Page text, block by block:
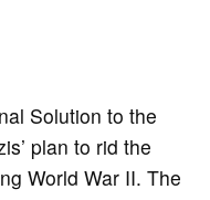
Solution to the
plan to rid the
World War II. The